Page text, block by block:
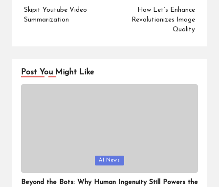
navigation
Skipit Youtube Video
Summarization
How Let’s Enhance
Revolutionizes Image
Quality
Post You Might Like
AI News
Beyond the Bots: Why Human Ingenuity Still Powers the